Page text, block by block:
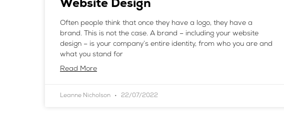
Website Design
Often people think that once they have a logo, they have a
brand. This is not the case. A brand – including your website
design – is your company’s entire identity, from who you are and
what you stand for
Read More
Leanne Nicholson 22/07/2022